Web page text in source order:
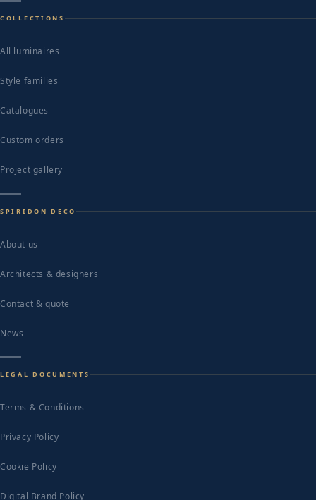
COLLECTIONS
All luminaires
Style families
Catalogues
Custom orders
Project gallery
SPIRIDON DECO
About us
Architects & designers
Contact & quote
News
LEGAL DOCUMENTS
Terms & Conditions
Privacy Policy
Cookie Policy
Digital Brand Policy